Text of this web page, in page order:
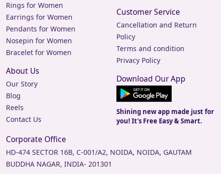
Rings for Women
Earrings for Women
Pendants for Women
Nosepin for Women
Bracelet for Women
About Us
Our Story
Blog
Reels
Contact Us
Customer Service
Cancellation and Return
Policy
Terms and condition
Privacy Policy
Download Our App
Shining new app made just for
you! It's Free Easy & Smart.
Corporate Office
HD-474 SECTOR 16B, C-001/A2, NOIDA, NOIDA, GAUTAM
BUDDHA NAGAR, INDIA- 201301